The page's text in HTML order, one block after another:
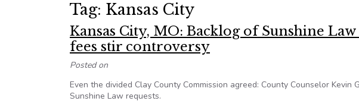
Tag: Kansas City
Kansas City, MO: Backlog of Sunshine
fees stir controversy
Posted on
Even the divided Clay County Commission agreed: County Counselor
Sunshine Law requests.